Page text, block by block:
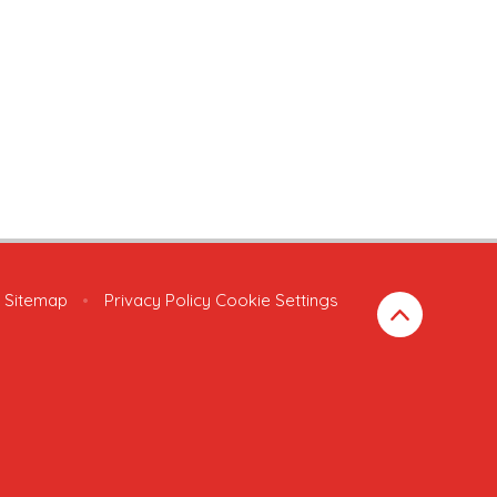
Sitemap • Privacy Policy Cookie Settings